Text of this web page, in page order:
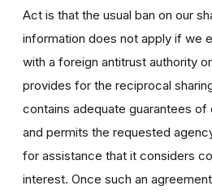
Act is that the usual ban on our
information does not apply if we
with a foreign antitrust authority
provides for the reciprocal
contains adequate guarantees
and permits the requested
for assistance that it considers
interest. Once such an